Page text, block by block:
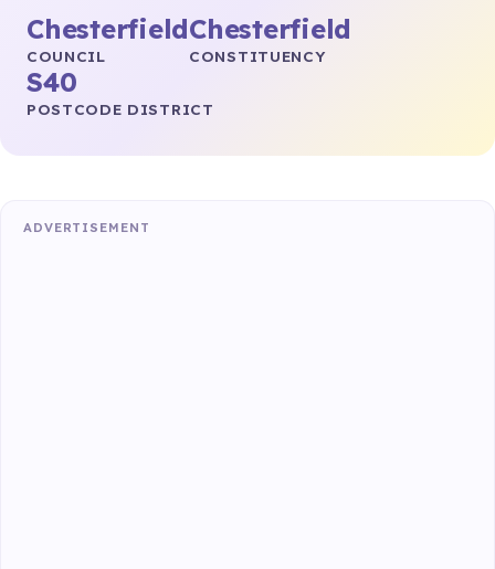
Chesterfield
COUNCIL
Chesterfield
CONSTITUENCY
S40
POSTCODE DISTRICT
ADVERTISEMENT